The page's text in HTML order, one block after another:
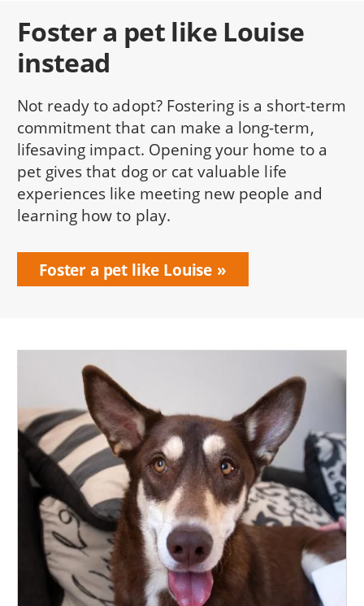
Foster a pet like Louise
instead
Not ready to adopt? Fostering is a short-term
commitment that can make a long-term,
lifesaving impact. Opening your home to a
pet gives that dog or cat valuable life
experiences like meeting new people and
learning how to play.
Foster a pet like Louise